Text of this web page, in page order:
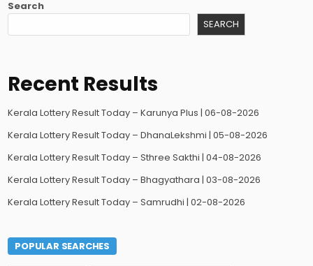
Search
SEARCH
Recent Results
Kerala Lottery Result Today – Karunya Plus | 06-08-2026
Kerala Lottery Result Today – DhanaLekshmi | 05-08-2026
Kerala Lottery Result Today – Sthree Sakthi | 04-08-2026
Kerala Lottery Result Today – Bhagyathara | 03-08-2026
Kerala Lottery Result Today – Samrudhi | 02-08-2026
POPULAR SEARCHES